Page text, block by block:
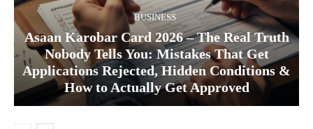
BUSINESS
Asaan Karobar Card 2026 – The Real Truth
Nobody Tells You: Mistakes That Get
Applications Rejected, Hidden Conditions &
How to Actually Get Approved